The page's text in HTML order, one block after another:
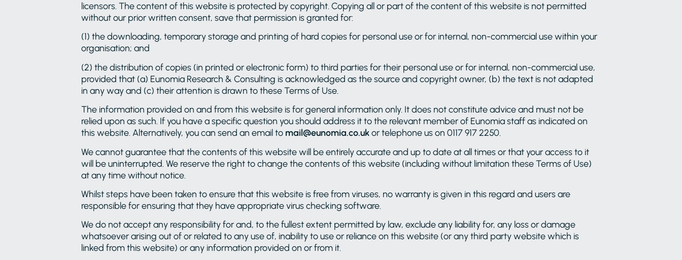
licensors. The content of this website is protected by copyright. Copying all or part of the content of this website is not permitted
without our prior written consent, save that permission is granted for:
(1) the downloading, temporary storage and printing of hard copies for personal use or for internal, non-commercial use within your
organisation; and
(2) the distribution of copies (in printed or electronic form) to third parties for their personal use or for internal, non-commercial use,
provided that (a) Eunomia Research & Consulting is acknowledged as the source and copyright owner, (b) the text is not adapted
in any way and (c) their attention is drawn to these Terms of Use.
The information provided on and from this website is for general information only. It does not constitute advice and must not be
relied upon as such. If you have a specific question you should address it to the relevant member of Eunomia staff as indicated on
this website. Alternatively, you can send an email to mail@eunomia.co.ukor telephone us on 0117 917 2250.
We cannot guarantee that the contents of this website will be entirely accurate and up to date at all times or that your access to it
will be uninterrupted. We reserve the right to change the contents of this website (including without limitation these Terms of Use)
at any time without notice.
Whilst steps have been taken to ensure that this website is free from viruses, no warranty is given in this regard and users are
responsible for ensuring that they have appropriate virus checking software.
We do not accept any responsibility for and, to the fullest extent permitted by law, exclude any liability for, any loss or damage
whatsoever arising out of or related to any use of, inability to use or reliance on this website (or any third party website which is
linked from this website) or any information provided on or from it.